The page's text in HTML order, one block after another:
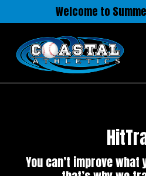
Welcome to
You can’t improve what